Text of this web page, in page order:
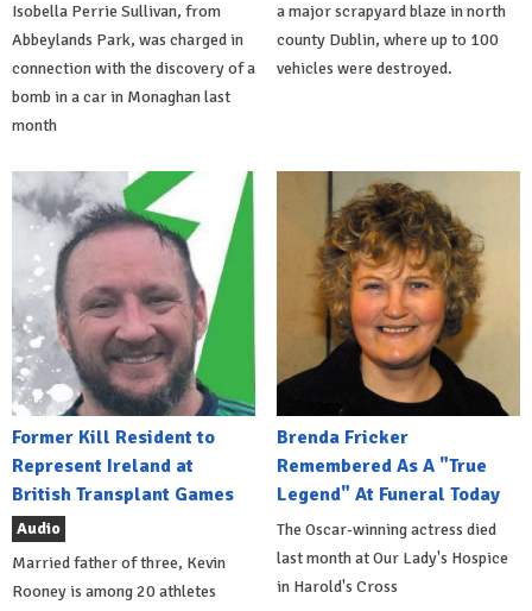
Isobella Perrie Sullivan, from
Abbeylands Park, was charged in
connection with the discovery of a
bomb in a car in Monaghan last
month
a major scrapyard blaze in north
county Dublin, where up to 100
vehicles were destroyed.
Former Kill Resident to
Represent Ireland at
British Transplant Games
Audio
Married father of three, Kevin
Rooney is among 20 athletes
Brenda Fricker
Remembered As A "True
Legend" At Funeral Today
The Oscar-winning actress died
last month at Our Lady's Hospice
in Harold's Cross